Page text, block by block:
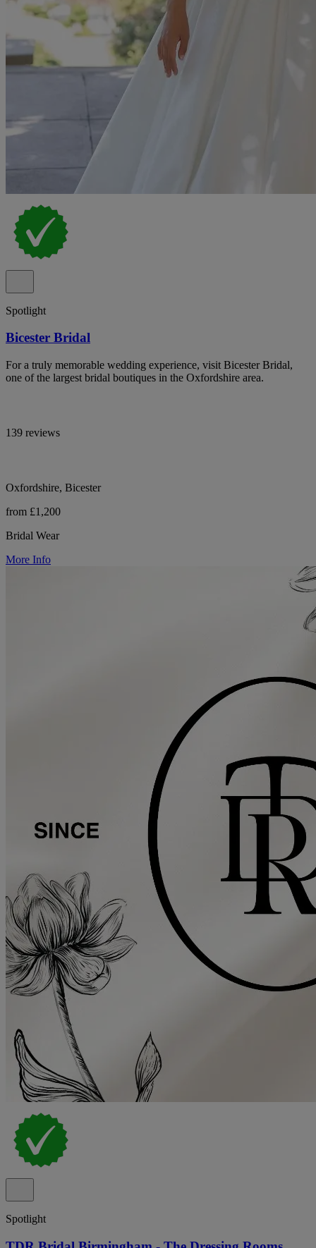
Spotlight
Bicester Bridal
For a truly memorable wedding experience, visit Bicester Bridal,
one of the largest bridal boutiques in the Oxfordshire area.
139 reviews
Oxfordshire, Bicester
from £1,200
Bridal Wear
More Info
Spotlight